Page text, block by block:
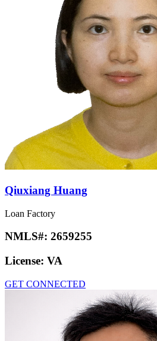
Qiuxiang Huang
Loan Factory
NMLS#: 2659255
License: VA
GET CONNECTED